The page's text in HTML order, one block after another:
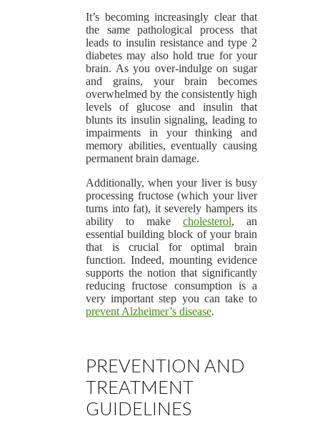
It’s becoming increasingly clear that
the same pathological process that
leads to insulin resistance and type 2
diabetes may also hold true for your
brain. As you over-indulge on sugar
and grains, your brain becomes
overwhelmed by the consistently high
levels of glucose and insulin that
blunts its insulin signaling, leading to
impairments in your thinking and
memory abilities, eventually causing
permanent brain damage.
Additionally, when your liver is busy
processing fructose (which your liver
turns into fat), it severely hampers its
ability to make cholesterol, an
essential building block of your brain
that is crucial for optimal brain
function. Indeed, mounting evidence
supports the notion that significantly
reducing fructose consumption is a
very important step you can take to
prevent Alzheimer’s disease.
PREVENTION AND
TREATMENT
GUIDELINES